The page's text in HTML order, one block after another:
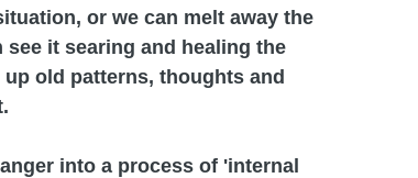
or we can melt away the
it searing and healing the
old patterns, thoughts and
into a process of 'internal